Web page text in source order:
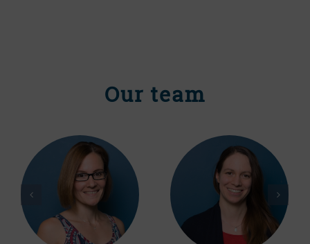
Our team